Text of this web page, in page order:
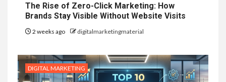
The Rise of Zero-Click Marketing: How
Brands Stay Visible Without Website Visits
2 weeks ago digitalmarketingmaterial
DIGITAL MARKETING